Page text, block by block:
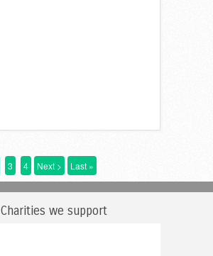
3 4 Next > Last »
Charities we support